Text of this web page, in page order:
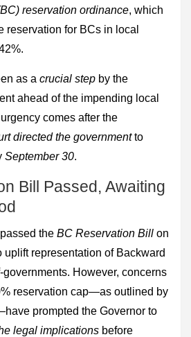
reservation ordinance, which
reservation for BCs in local
as a crucial step by the
ahead of the impending local
comes after the
directed the governmentto
September 30.
Bill Passed, Awaiting
the BC Reservation Bill on
uplift representation of Backward
However, concerns
reservation cap—as outlined by
prompted the Governor to
legal implications before